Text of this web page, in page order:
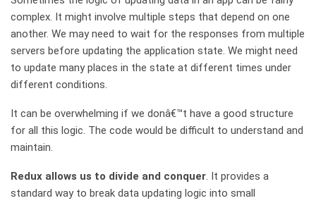
complex. It might involve multiple steps that depend on one
another. We may need to wait for the responses from multiple
servers before updating the application state. We might need
to update many places in the state at different times under
different conditions.
It can be overwhelming if we donâ€™t have a good structure
for all this logic. The code would be difficult to understand and
maintain.
Redux allows us to divide and conquer. It provides a
standard way to break data updating logic into small